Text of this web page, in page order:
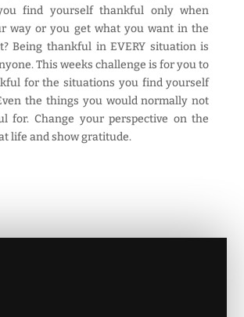
find yourself thankful only when
way or you get what you want in the
Being thankful in EVERY situation is
This weeks challenge is for you to
for the situations you find yourself
the things you would normally not
for. Change your perspective on the
life and show gratitude.